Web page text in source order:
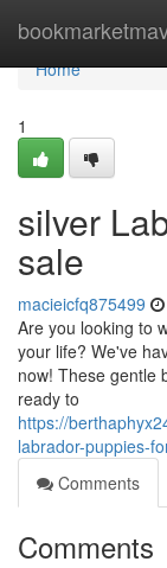
Home
Home
1
silver
sale
macieicfq875499
Are you looking to
your life? We've
now! These gentle
ready to
https://
labrador-puppies-
Comments
Comments